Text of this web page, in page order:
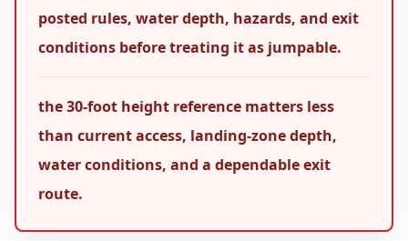
posted rules, water depth, hazards, and exit
conditions before treating it as jumpable.
the 30-foot height reference matters less
than current access, landing-zone depth,
water conditions, and a dependable exit
route.